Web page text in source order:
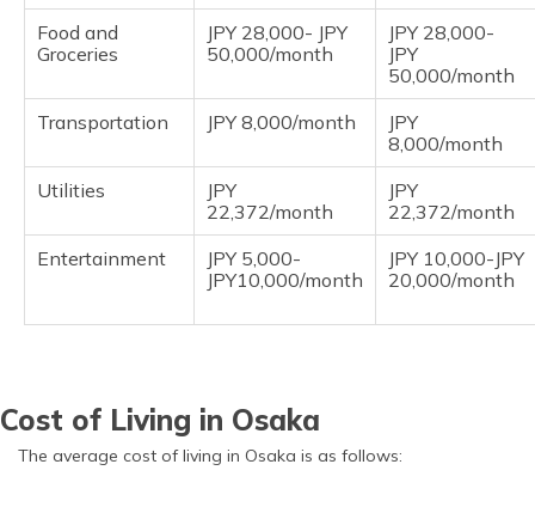
Food and
Groceries
JPY 28,000- JPY
50,000/month
JPY 28,000-
JPY
50,000/month
Transportation
JPY 8,000/month
JPY
8,000/month
Utilities
JPY
22,372/month
JPY
22,372/month
Entertainment
JPY 5,000-
JPY10,000/month
JPY 10,000-JPY
20,000/month
Cost of Living in Osaka
The average cost of living in Osaka is as follows: